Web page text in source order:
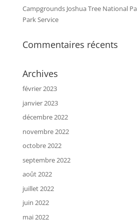
Campgrounds Joshua Tree National
Park Service
Commentaires récents
Archives
février 2023
janvier 2023
décembre 2022
novembre 2022
octobre 2022
septembre 2022
août 2022
juillet 2022
juin 2022
mai 2022